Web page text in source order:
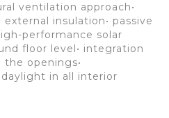
ventilation approach•
insulation• passive
performance solar
floor level• integration
the openings•
in all interior